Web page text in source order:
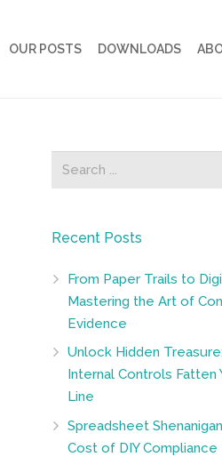
OUR POSTS DOWNLOADS
Recent Posts
From Paper Trails to
Mastering the Art of
Evidence
Unlock Hidden
Internal Controls Fatten
Line
Spreadsheet
Cost of DIY Compliance